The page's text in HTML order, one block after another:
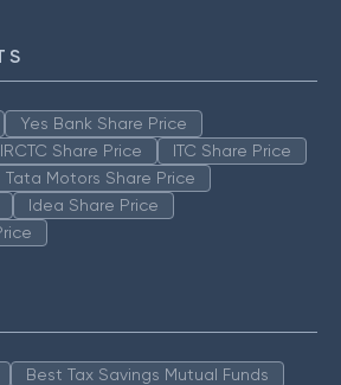
Yes Bank Share Price
IRCTC Share Price
ITC Share Price
Tata Motors Share Price
Idea Share Price
Best Tax Savings Mutual Funds